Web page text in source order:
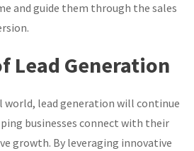
and guide them through the sales
Lead Generation
world, lead generation will continue
businesses connect with their
growth. By leveraging innovative